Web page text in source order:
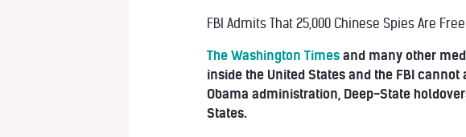
FBI Admits That 25,000 Chinese Spies Are
The Washington Times and many other
inside the United States and the FBI
Obama administration, Deep-State
States.